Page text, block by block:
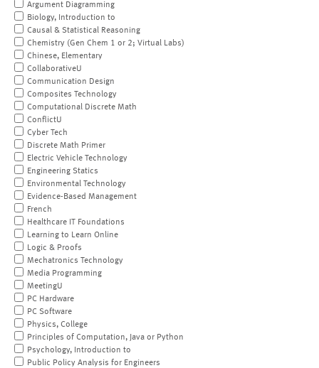
Argument Diagramming
Biology, Introduction to
Causal & Statistical Reasoning
Chemistry (Gen Chem 1 or 2; Virtual Labs)
Chinese, Elementary
CollaborativeU
Communication Design
Composites Technology
Computational Discrete Math
ConflictU
Cyber Tech
Discrete Math Primer
Electric Vehicle Technology
Engineering Statics
Environmental Technology
Evidence-Based Management
French
Healthcare IT Foundations
Learning to Learn Online
Logic & Proofs
Mechatronics Technology
Media Programming
MeetingU
PC Hardware
PC Software
Physics, College
Principles of Computation, Java or Python
Psychology, Introduction to
Public Policy Analysis for Engineers